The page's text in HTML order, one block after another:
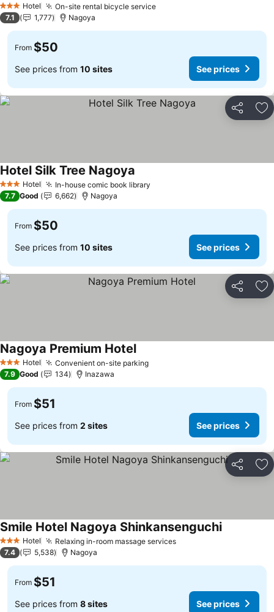
3 StarsHotel On-site rental bicycle service
7.1 1,777 Nagoya
From $50
See prices from 10 sites See prices
Share
3 StarsHotel In-house comic book library
Hotel Silk Tree Nagoya
7.7 Good 6,662 Nagoya
From $50
See prices from 10 sites See prices
Share
3 StarsHotel Convenient on-site parking
Nagoya Premium Hotel
7.9 Good 134 Inazawa
From $51
See prices from 2 sites See prices
Share
3 StarsHotel Relaxing in-room massage services
Smile Hotel Nagoya Shinkansenguchi
7.4 5,538 Nagoya
From $51
See prices from 8 sites See prices